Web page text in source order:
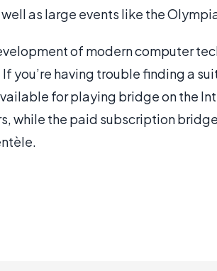
as large events like the
of modern computer
you’re having trouble finding a
for playing bridge on the
while the paid subscription